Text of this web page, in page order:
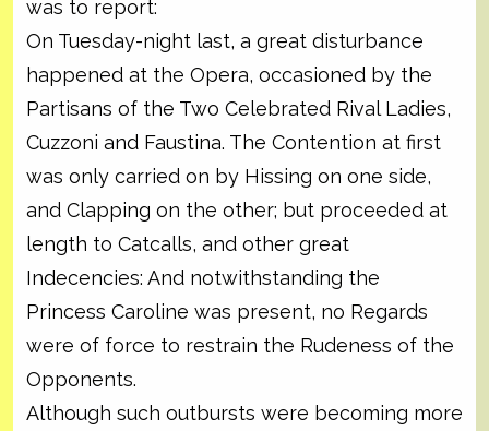
was to report:
On Tuesday-night last, a great disturbance
happened at the Opera, occasioned by the
Partisans of the Two Celebrated Rival Ladies,
Cuzzoni and Faustina. The Contention at first
was only carried on by Hissing on one side,
and Clapping on the other; but proceeded at
length to Catcalls, and other great
Indecencies: And notwithstanding the
Princess Caroline was present, no Regards
were of force to restrain the Rudeness of the
Opponents.
Although such outbursts were becoming more